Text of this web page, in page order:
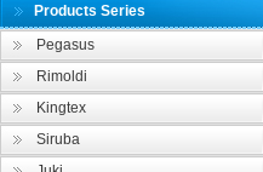
Products Series
Pegasus
Rimoldi
Kingtex
Siruba